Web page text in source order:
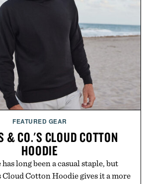
The Scalp Treatment, and The
Complex supplement, with each
tested to deliver measurable
than masking problems, Augustinus
focuses on creating the ideal
healthier hair, bringing the same
innovation that transformed
to an entirely new category.
by Augustinus Bader.
FEATURED GEAR
& CO.'S CLOUD COTTON
HOODIE
long been a casual staple, but
Cloud Cotton Hoodie gives it a more